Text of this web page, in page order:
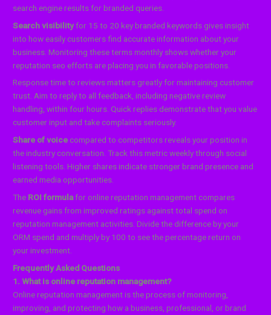
search engine results for branded queries.
Search visibilityfor 15 to 20 key branded keywords gives insight
into how easily customers find accurate information about your
business. Monitoring these terms monthly shows whether your
reputation seo efforts are placing you in favorable positions.
Response time to reviews matters greatly for maintaining customer
trust. Aim to reply to all feedback, including negative review
handling, within four hours. Quick replies demonstrate that you value
customer input and take complaints seriously.
Share of voicecompared to competitors reveals your position in
the industry conversation. Track this metric weekly through social
listening tools. Higher shares indicate stronger brand presence and
earned media opportunities.
The ROI formulafor online reputation management compares
revenue gains from improved ratings against total spend on
reputation management activities. Divide the difference by your
ORM spend and multiply by 100 to see the percentage return on
your investment.
Frequently Asked Questions
1. What is online reputation management?
Online reputation management is the process of monitoring,
improving, and protecting how a business, professional, or brand